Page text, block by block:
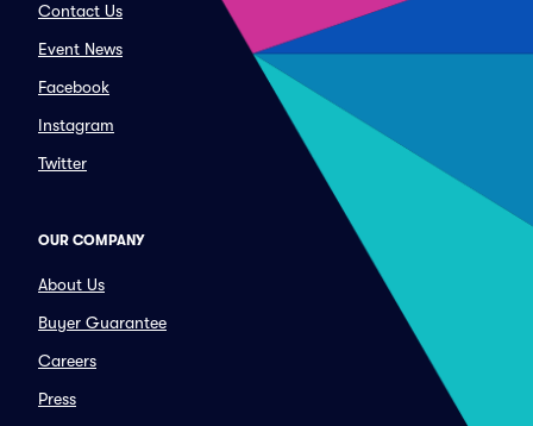
Contact Us
Event News
Facebook
Instagram
Twitter
OUR COMPANY
About Us
Buyer Guarantee
Careers
Press